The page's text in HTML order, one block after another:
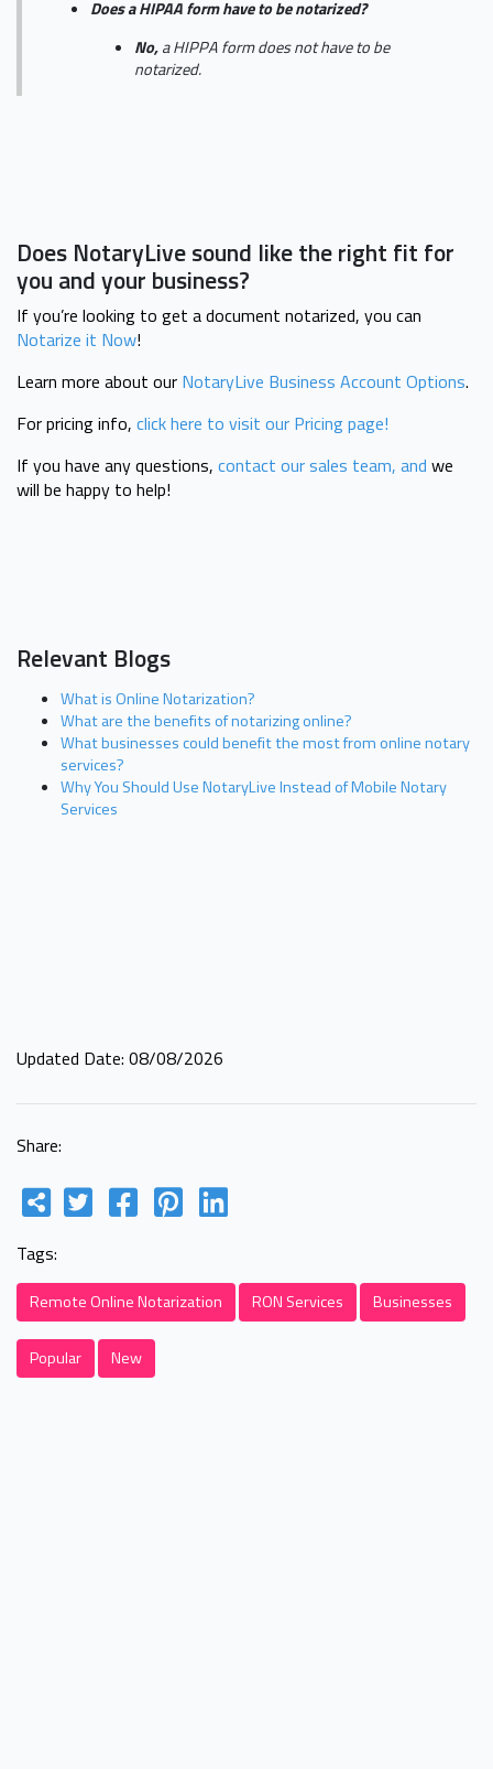
Does a HIPAA form have to be notarized?
No,a HIPPA form does not have to be
notarized.
Does NotaryLive sound like the right fit for
you and your business?
If you’re looking to get a document notarized, you can
Notarize it Now!
Learn more about our NotaryLive Business Account Options.
For pricing info, click here to visit our Pricing page!
If you have any questions, contact our sales team, and we
will be happy to help!
Relevant Blogs
What is Online Notarization?
What are the benefits of notarizing online?
What businesses could benefit the most from online notary
services?
Why You Should Use NotaryLive Instead of Mobile Notary
Services
Updated Date: 08/08/2026
Share:
Tags:
Remote Online Notarization RON Services Businesses
Popular New